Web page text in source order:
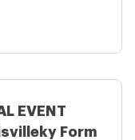
EVENT
Form